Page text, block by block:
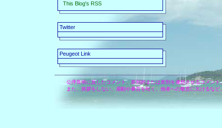
This Blog's RSS
Twitter
Peugeot Link
公序良俗に反したコメント、差別的または差別を連想させるコメン
また、挨拶をしない、扇動や暴言を吐く、他者への敬意に欠けるな